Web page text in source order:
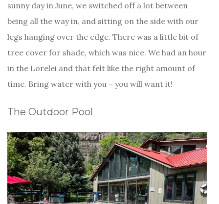
sunny day in June, we switched off a lot between
being all the way in, and sitting on the side with our
legs hanging over the edge. There was a little bit of
tree cover for shade, which was nice. We had an hour
in the Lorelei and that felt like the right amount of
time. Bring water with you – you will want it!
The Outdoor Pool